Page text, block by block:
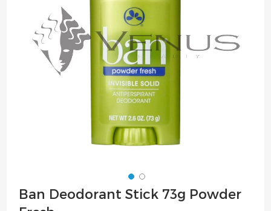
gallery
Skip
to
Ban Deodorant Stick 73g Powder